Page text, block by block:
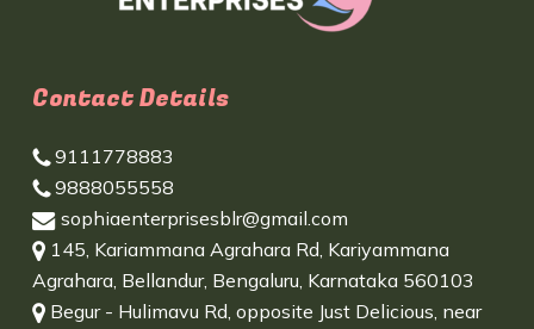
Contact Details
9111778883
9888055558
sophiaenterprisesblr@gmail.com
145, Kariammana Agrahara Rd, Kariyammana
Agrahara, Bellandur, Bengaluru, Karnataka 560103
Begur - Hulimavu Rd, opposite Just Delicious, near